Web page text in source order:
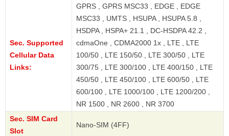
Sec. Supported
Cellular Data
Links:
GPRS , GPRS MSC33 , EDGE , EDGE
MSC33 , UMTS , HSUPA , HSUPA 5.8 ,
HSDPA , HSPA+ 21.1 , DC-HSDPA 42.2 ,
cdmaOne , CDMA2000 1x , LTE , LTE
100/50 , LTE 150/50 , LTE 300/50 , LTE
300/75 , LTE 300/100 , LTE 400/150 , LTE
450/50 , LTE 450/100 , LTE 600/50 , LTE
600/100 , LTE 1000/100 , LTE 1200/200 ,
NR 1500 , NR 2600 , NR 3700
Sec. SIM Card
Slot
Nano-SIM (4FF)